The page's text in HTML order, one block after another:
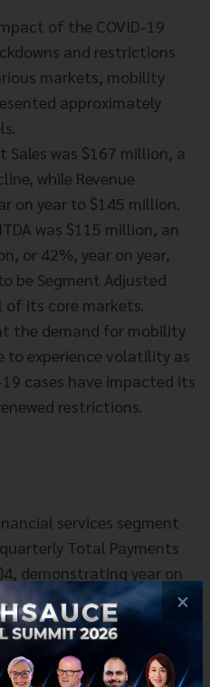
of the COVID-19
and restrictions
markets, mobility
approximately
was $167 million, a
while Revenue
on year to $145 million.
was $115 million, an
or 42%, year on year,
be Segment Adjusted
of its core markets.
the demand for mobility
to experience volatility as
19 cases have impacted its
restrictions.
services segment
Total Payments
demonstrating year on
supported by strength in
from both on-Grab
platform use cases. This
19 impacting Grab’s
×